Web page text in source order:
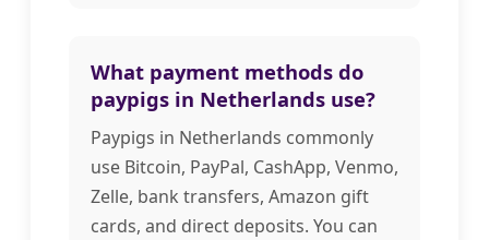
What payment methods do
paypigs in Netherlands use?
Paypigs in Netherlands commonly
use Bitcoin, PayPal, CashApp, Venmo,
Zelle, bank transfers, Amazon gift
cards, and direct deposits. You can